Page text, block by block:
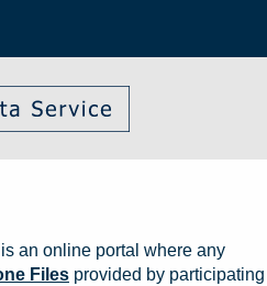
an online portal where any
Files provided by participating